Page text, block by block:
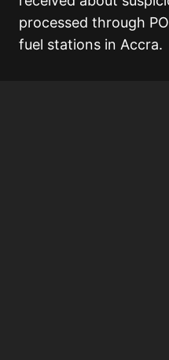
processed through
fuel stations in Accra.